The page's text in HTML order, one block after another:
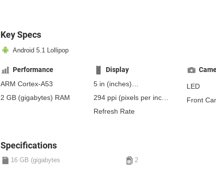
Key Specs
Android 5.1 Lollipop
Performance
ARM Cortex-A53
2 GB (gigabytes) RAM
Display
5 in (inches)
127 mm(millimeters)
294 ppi (pixels per inch)
115 ppcm(pixels per
Refresh Rate
LED
Front
Specifications
16 GB (gigabytes 2